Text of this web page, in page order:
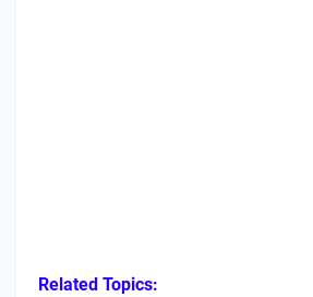
Related Topics: